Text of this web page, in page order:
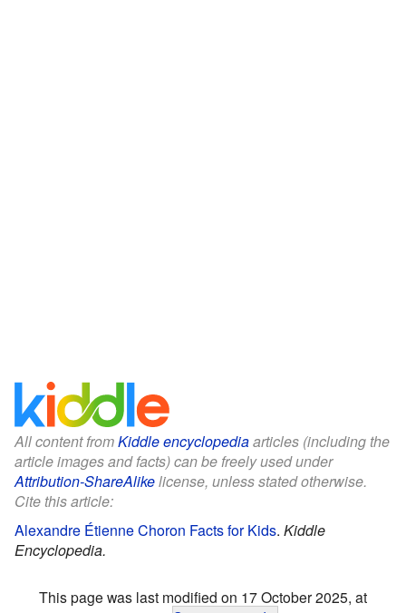
All content fromKiddle encyclopediaarticles (including the
article images and facts) can be freely used under
Attribution-ShareAlikelicense, unless stated otherwise.
Cite this article:
Alexandre Étienne Choron Facts for Kids. Kiddle
Encyclopedia.
This page was last modified on 17 October 2025, at